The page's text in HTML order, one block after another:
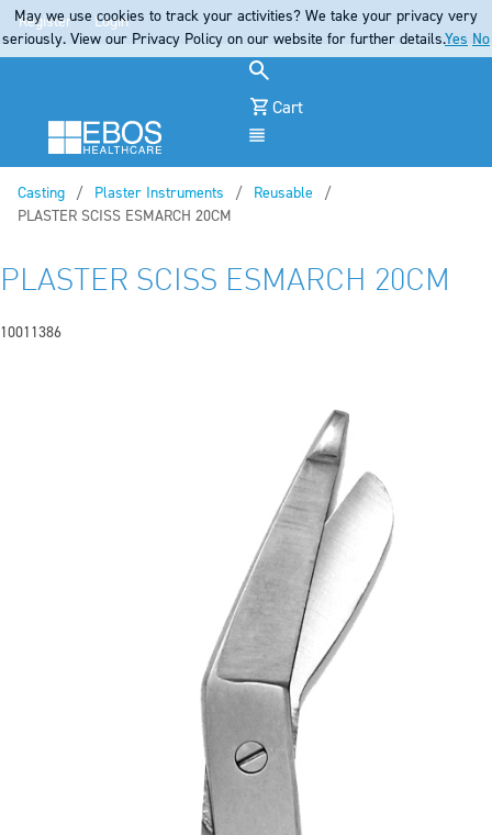
Register Login
Cart
Casting
Plaster Instruments
Reusable
Current:
PLASTER SCISS ESMARCH 20CM
PLASTER SCISS ESMARCH 20CM
10011386
May we use cookies to track your activities? We take your privacy very
seriously. View our Privacy Policy on our website for further details.Yes No